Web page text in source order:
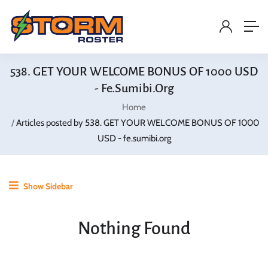
538. GET YOUR WELCOME BONUS OF 1000 USD
- Fe.sumibi.org
Home
Articles posted by 538. GET YOUR WELCOME BONUS OF 1000
USD - fe.sumibi.org
Show Sidebar
Nothing Found